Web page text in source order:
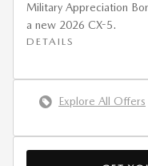
Military Appreciation
a new 2026 CX-5.
DETAILS
Explore All Offers